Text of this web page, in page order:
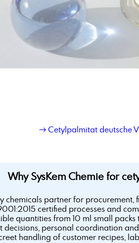
→ Cetylpalmitat deutsche
Why SysKem Chemie for
chemicals partner for procurement,
certified processes and
quantities from 10 ml small
decisions, personal coordination
handling of customer recipes,